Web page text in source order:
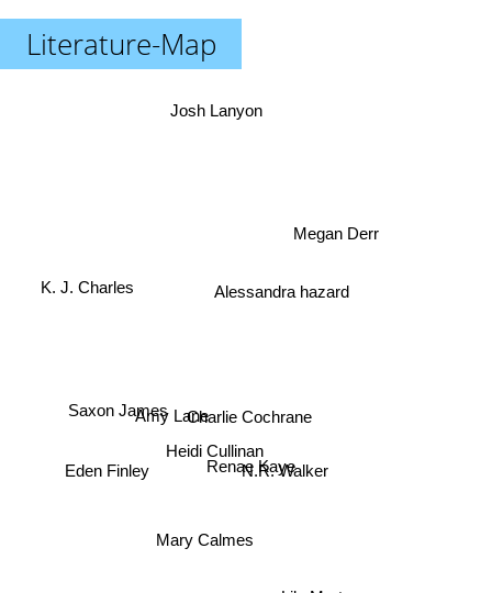
Literature-Map
Charlie Cochrane
Renae Kaye
N.R. Walker
Heidi Cullinan
Saxon James
Eden Finley
Alessandra hazard
Josh Lanyon
K. J. Charles